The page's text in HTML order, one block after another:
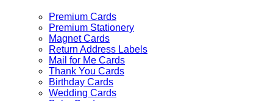
Premium Cards
Premium Stationery
Magnet Cards
Return Address Labels
Mail for Me Cards
Thank You Cards
Birthday Cards
Wedding Cards